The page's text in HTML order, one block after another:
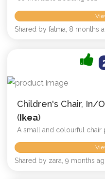
Shared by fatma, 8 months
Children's Chair,
(Ikea)
A small and colourful chair
Shared by zara, 9 months